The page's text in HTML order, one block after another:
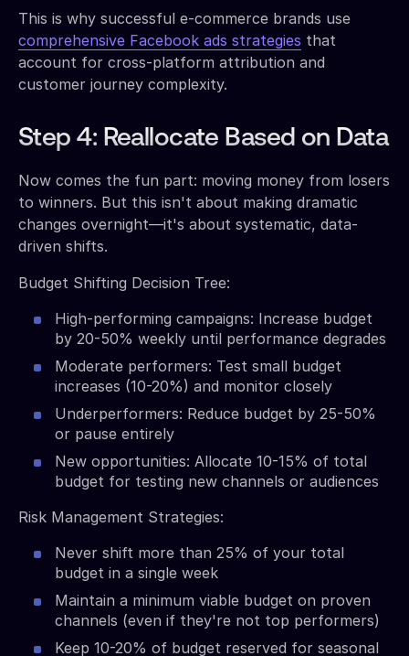
This is why successful e-commerce brands use
comprehensive Facebook ads strategies that
account for cross-platform attribution and
customer journey complexity.
Step 4: Reallocate Based on Data
Now comes the fun part: moving money from losers
to winners. But this isn't about making dramatic
changes overnight—it's about systematic, data-
driven shifts.
Budget Shifting Decision Tree:
High-performing campaigns: Increase budget
by 20-50% weekly until performance degrades
Moderate performers: Test small budget
increases (10-20%) and monitor closely
Underperformers: Reduce budget by 25-50%
or pause entirely
New opportunities: Allocate 10-15% of total
budget for testing new channels or audiences
Risk Management Strategies:
Never shift more than 25% of your total
budget in a single week
Maintain a minimum viable budget on proven
channels (even if they're not top performers)
Keep 10-20% of budget reserved for seasonal